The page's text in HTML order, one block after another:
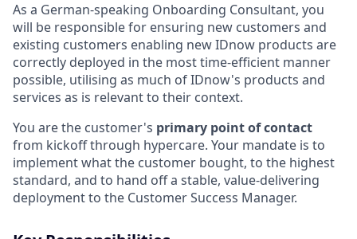
As a German-speaking Onboarding Consultant, you
will be responsible for ensuring new customers and
existing customers enabling new IDnow products are
correctly deployed in the most time-efficient manner
possible, utilising as much of IDnow's products and
services as is relevant to their context.
You are the customer's primary point of contact
from kickoff through hypercare. Your mandate is to
implement what the customer bought, to the highest
standard, and to hand off a stable, value-delivering
deployment to the Customer Success Manager.